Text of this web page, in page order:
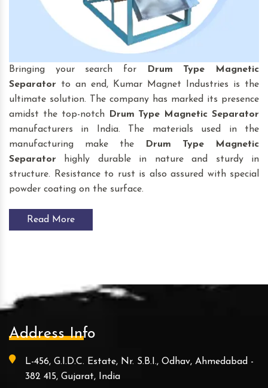
Bringing your search for
Drum Type Magnetic
Separator to an end, Kumar Magnet Industries is the
ultimate solution. The company has marked its presence
amidst the top-notch
Drum Type Magnetic Separator
manufacturers in India. The materials used in the
manufacturing make the
Drum Type Magnetic
Separator highly durable in nature and sturdy in
structure. Resistance to rust is also assured with special
powder coating on the surface.
Read More
Address Info
L-456, G.I.D.C. Estate, Nr. S.B.I., Odhav, Ahmedabad -
382 415, Gujarat, India